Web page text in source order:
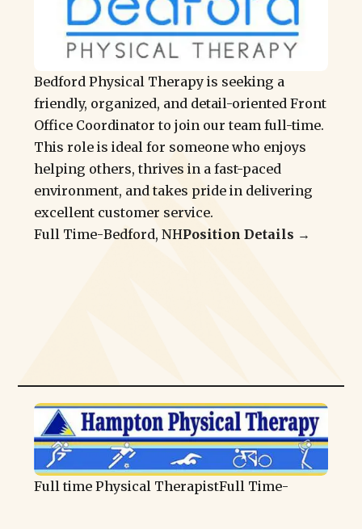
Bedford Physical Therapy is seeking a
friendly, organized, and detail-oriented Front
Office Coordinator to join our team full-time.
This role is ideal for someone who enjoys
helping others, thrives in a fast-paced
environment, and takes pride in delivering
excellent customer service.
Full Time-Bedford, NHPosition Details →
Full time Physical TherapistFull Time-